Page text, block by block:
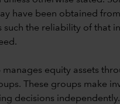
have been obtained
such the reliability of that
equity assets
These groups make
decisions